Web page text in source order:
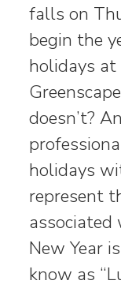
falls on
begin the
holidays
doesn’t?
holidays
represent
associated
New Year
know as